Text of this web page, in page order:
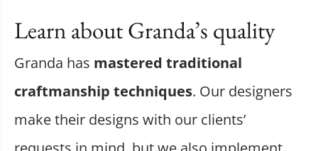
Learn about Granda’s quality
Granda has mastered traditional
craftmanship techniques. Our designers
make their designs with our clients’